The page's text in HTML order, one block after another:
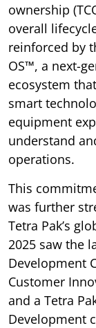
ownership
overall
reinforced by
OS™, a next-
ecosystem
smart
equipment
understand
operations.
This
was further
Tetra Pak’s
2025 saw the
Development
Customer
and a Tetra
Development